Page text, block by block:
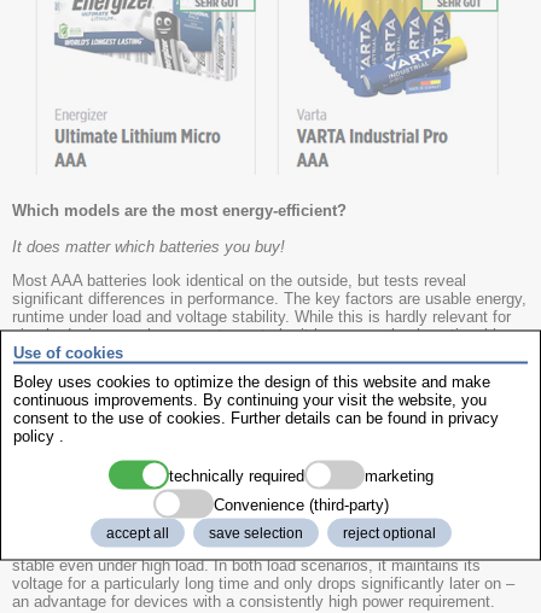
Which models are the most energy-efficient?
It does matter which batteries you buy!
Most AAA batteries look identical on the outside, but tests reveal
significant differences in performance. The key factors are usable energy,
runtime under load and voltage stability. While this is hardly relevant for
simple devices such as remote controls, it becomes clearly noticeable
with higher power consumption. That is why all models were tested under
two realistic load profiles.
•Test setup- two load scenarios: normal and high continuous load
•Evaluation criteria- usable energy, runtime, voltage drop
•Result
Differences under load
- under high load, the results vary significantly
Other factors
- cell chemistry, value for money and shelf life influence
the overall picture
Energizer Ultimate Lithium clearly comes out on top in the test
It delivers the highest usable energy and capacity and remains the most
stable even under high load. In both load scenarios, it maintains its
voltage for a particularly long time and only drops significantly later on –
an advantage for devices with a consistently high power requirement.
Use of cookies
Boley uses cookies to optimize the design of this website and make
continuous improvements. By continuing your visit the website, you
consent to the use of cookies. Further details can be found in privacy
policy
technically required
marketing
Convenience (third-party)
accept all save selection reject optional